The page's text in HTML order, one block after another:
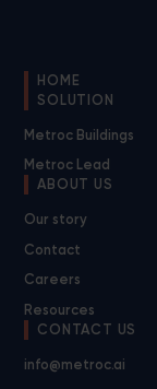
HOME
SOLUTION
Metroc Buildings
Metroc Lead
ABOUT US
Our story
Contact
Careers
Resources
CONTACT US
info@metroc.ai